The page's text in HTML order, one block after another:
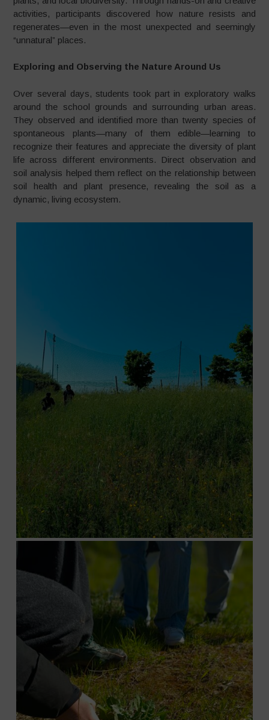
activities, participants discovered how nature resists and
regenerates—even in the most unexpected and seemingly
“unnatural” places.
Exploring and Observing the Nature Around Us
Over several days, students took part in exploratory walks
around the school grounds and surrounding urban areas.
They observed and identified more than twenty species of
spontaneous plants—many of them edible—learning to
recognize their features and appreciate the diversity of plant
life across different environments. Direct observation and
soil analysis helped them reflect on the relationship between
soil health and plant presence, revealing the soil as a
dynamic, living ecosystem.